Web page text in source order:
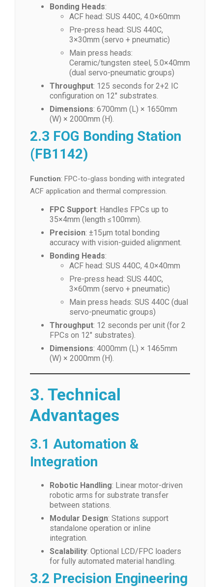
Bonding Heads:
ACF head: SUS 440C, 4.0×60mm
Pre-press head: SUS 440C,
3×30mm (servo + pneumatic)
Main press heads:
Ceramic/tungsten steel, 5.0×40mm
(dual servo-pneumatic groups)
Throughput: 125 seconds for 2+2 IC
configuration on 12″ substrates.
Dimensions: 6700mm (L) × 1650mm
(W) × 2000mm (H).
2.3 FOG Bonding Station
(FB1142)
Function: FPC-to-glass bonding with integrated
ACF application and thermal compression.
FPC Support: Handles FPCs up to
35×4mm (length ≤100mm).
Precision: ±15μm total bonding
accuracy with vision-guided alignment.
Bonding Heads:
ACF head: SUS 440C, 4.0×40mm
Pre-press head: SUS 440C,
3×60mm (servo + pneumatic)
Main press heads: SUS 440C (dual
servo-pneumatic groups)
Throughput: 12 seconds per unit (for 2
FPCs on 12″ substrates).
Dimensions: 4000mm (L) × 1465mm
(W) × 2000mm (H).
3. Technical
Advantages
3.1 Automation &
Integration
Robotic Handling: Linear motor-driven
robotic arms for substrate transfer
between stations.
Modular Design: Stations support
standalone operation or inline
integration.
Scalability: Optional LCD/FPC loaders
for fully automated material handling.
3.2 Precision Engineering